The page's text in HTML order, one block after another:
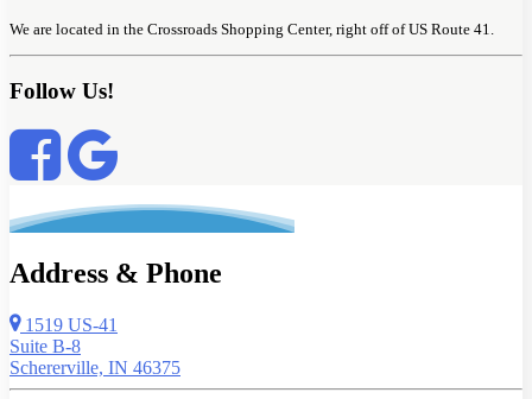
We are located in the Crossroads Shopping Center, right off of US Route 41.
Follow Us!
Address & Phone
1519 US-41
Suite B-8
Schererville, IN 46375